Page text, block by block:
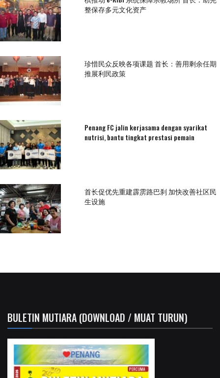
整保存多元文化资产
珍惜民众反映各项课题 首长：善用剩余任期
推展利民政策
Penang FC jalin kerjasama dengan syarikat
nutrisi, bantu tingkat prestasi pemain
首长促优先重建霹雳路巴刹 加快改善社区民
生设施
BULETIN MUTIARA (DOWNLOAD / MUAT TURUN)